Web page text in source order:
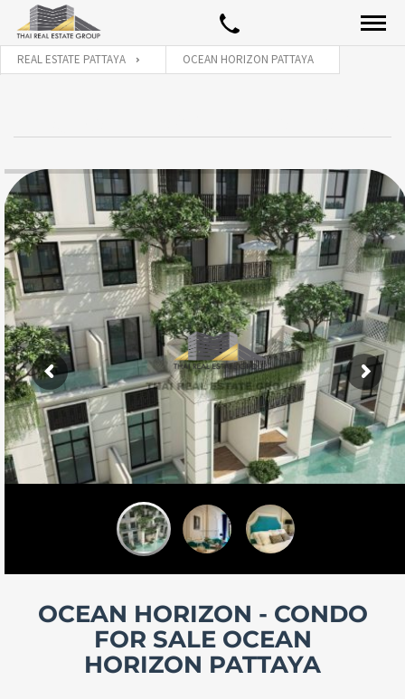
REAL ESTATE PATTAYA OCEAN HORIZON PATTAYA
OCEAN HORIZON - CONDO
FOR SALE OCEAN
HORIZON PATTAYA